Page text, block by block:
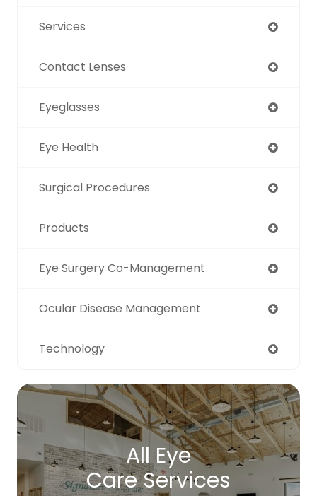
Services
Contact Lenses
Eyeglasses
Eye Health
Surgical Procedures
Products
Eye Surgery Co-Management
Ocular Disease Management
Technology
All Eye
Care Services